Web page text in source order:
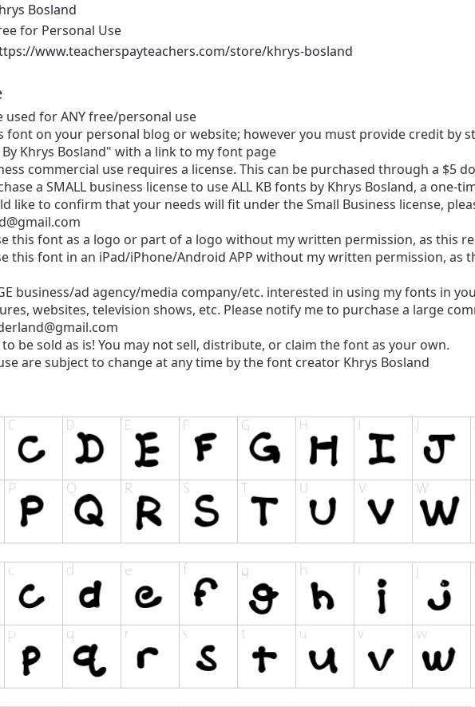
Bosland
for Personal Use
www.teacherspayteachers.com/store/khrys-bosland
used for ANY free/personal use
font on your personal blog or website; however you must provide credit by
By Khrys Bosland" with a link to my font page
commercial use requires a license. This can be purchased through a $5
a SMALL business license to use ALL KB fonts by Khrys Bosland, a one-
like to confirm that your needs will fit under the Small Business license,
this font as a logo or part of a logo without my written permission, as this
this font in an iPad/iPhone/Android APP without my written permission, as
business/ad agency/media company/etc. interested in using my fonts in
websites, television shows, etc. Please notify me to purchase a large
be sold as is! You may not sell, distribute, or claim the font as your own.
are subject to change at any time by the font creator Khrys Bosland